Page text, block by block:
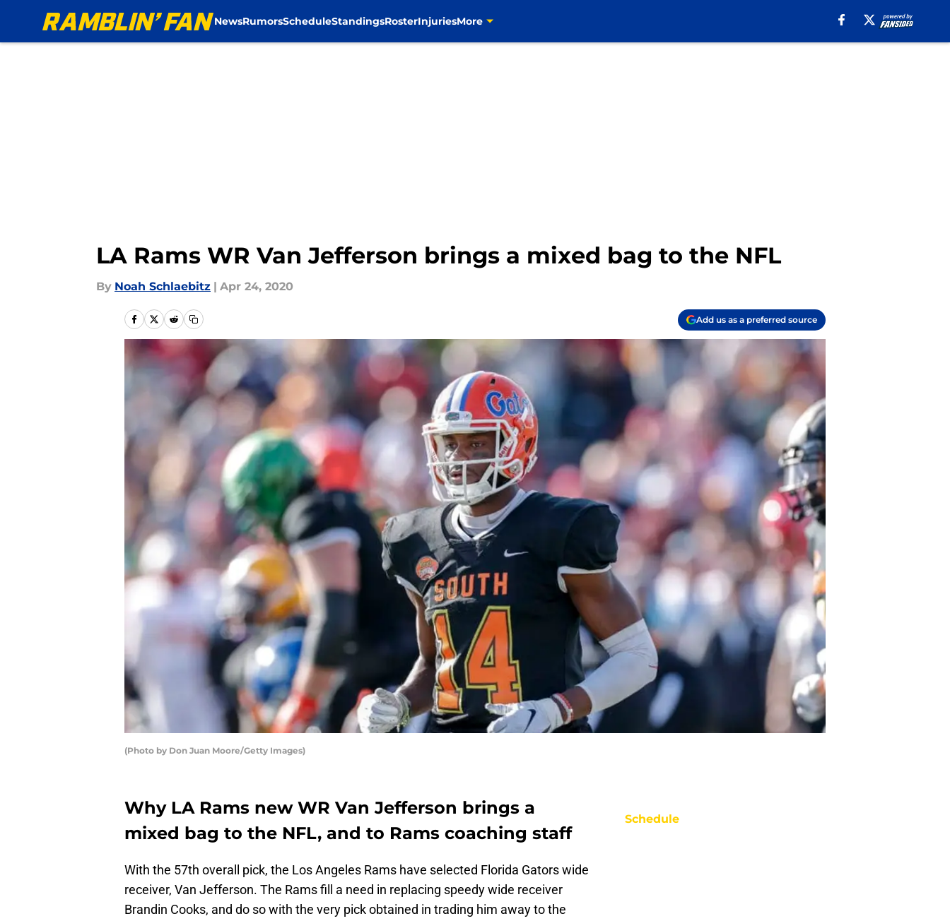
NewsRumorsScheduleStandingsRosterInjuriesMore
LA Rams WR Van Jefferson brings a mixed bag to the NFL
By Noah Schlaebitz | Apr 24, 2020
Add us as a preferred source
(Photo by Don Juan Moore/Getty Images)
Why LA Rams new WR Van Jefferson brings a
mixed bag to the NFL, and to Rams coaching staff
With the 57th overall pick, the Los Angeles Rams have selected Florida Gators wide
receiver, Van Jefferson. The Rams fill a need in replacing speedy wide receiver
Brandin Cooks, and do so with the very pick obtained in trading him away to the
Schedule